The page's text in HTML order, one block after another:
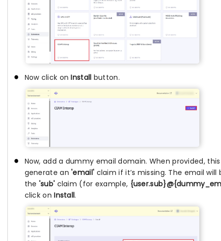
Now click onInstall button.
Now, add a dummy email domain. When provided,
generate an'email' claim if it’s missing. The email
the 'sub' claim (for example,
click onInstall.